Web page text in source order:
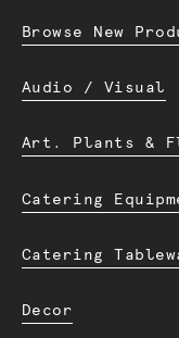
Browse New
Audio / Visual
Art. Plants &
Catering
Catering
Decor